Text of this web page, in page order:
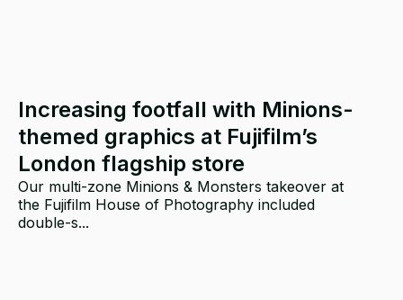
Increasing footfall with Minions-
themed graphics at Fujifilm’s
London flagship store
Our multi-zone Minions & Monsters takeover at
the Fujifilm House of Photography included
double-s...